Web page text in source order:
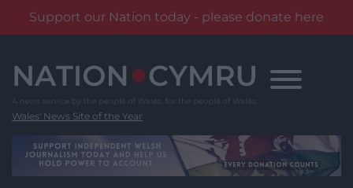
Support our Nation today - please donate here
content
Wales' News Site of the Year